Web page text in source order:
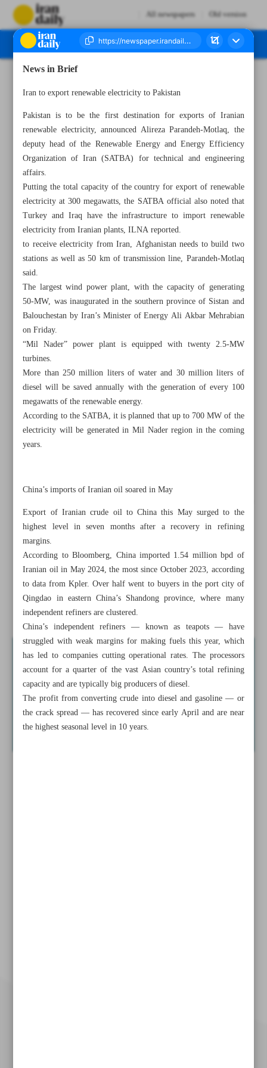
All newspapers Old version
head
Iran, Russia discuss implementation of Rasht-Astara
railway
Iran’s GDP doubled in three years: IMF
News in Brief
News in Brief
Iran to export renewable electricity to Pakistan
Pakistan is to be the first destination for exports of Iranian
renewable electricity, announced Alireza Parandeh-Motlaq, the
deputy head of the Renewable Energy and Energy Efficiency
Organization of Iran (SATBA) for technical and engineering
affairs.
Putting the total capacity of the country for export of renewable
electricity at 300 megawatts, the SATBA official also noted that
Turkey and Iraq have the infrastructure to import renewable
electricity from Iranian plants, ILNA reported.
to receive electricity from Iran, Afghanistan needs to build two
stations as well as 50 km of transmission line, Parandeh-Motlaq
said.
The largest wind power plant, with the capacity of generating
50-MW, was inaugurated in the southern province of Sistan and
Balouchestan by Iran’s Minister of Energy Ali Akbar Mehrabian
on Friday.
“Mil Nader” power plant is equipped with twenty 2.5-MW
turbines.
More than 250 million liters of water and 30 million liters of
diesel will be saved annually with the generation of every 100
megawatts of the renewable energy.
According to the SATBA, it is planned that up to 700 MW of the
electricity will be generated in Mil Nader region in the coming
years.
China’s imports of Iranian oil soared in May
Export of Iranian crude oil to China this May surged to the
highest level in seven months after a recovery in refining
margins.
According to Bloomberg, China imported 1.54 million bpd of
Iranian oil in May 2024, the most since October 2023, according
to data from Kpler. Over half went to buyers in the port city of
Qingdao in eastern China’s Shandong province, where many
independent refiners are clustered.
China’s independent refiners — known as teapots — have
struggled with weak margins for making fuels this year, which
has led to companies cutting operational rates. The processors
account for a quarter of the vast Asian country’s total refining
capacity and are typically big producers of diesel.
The profit from converting crude into diesel and gasoline — or
the crack spread — has recovered since early April and are near
the highest seasonal level in 10 years.